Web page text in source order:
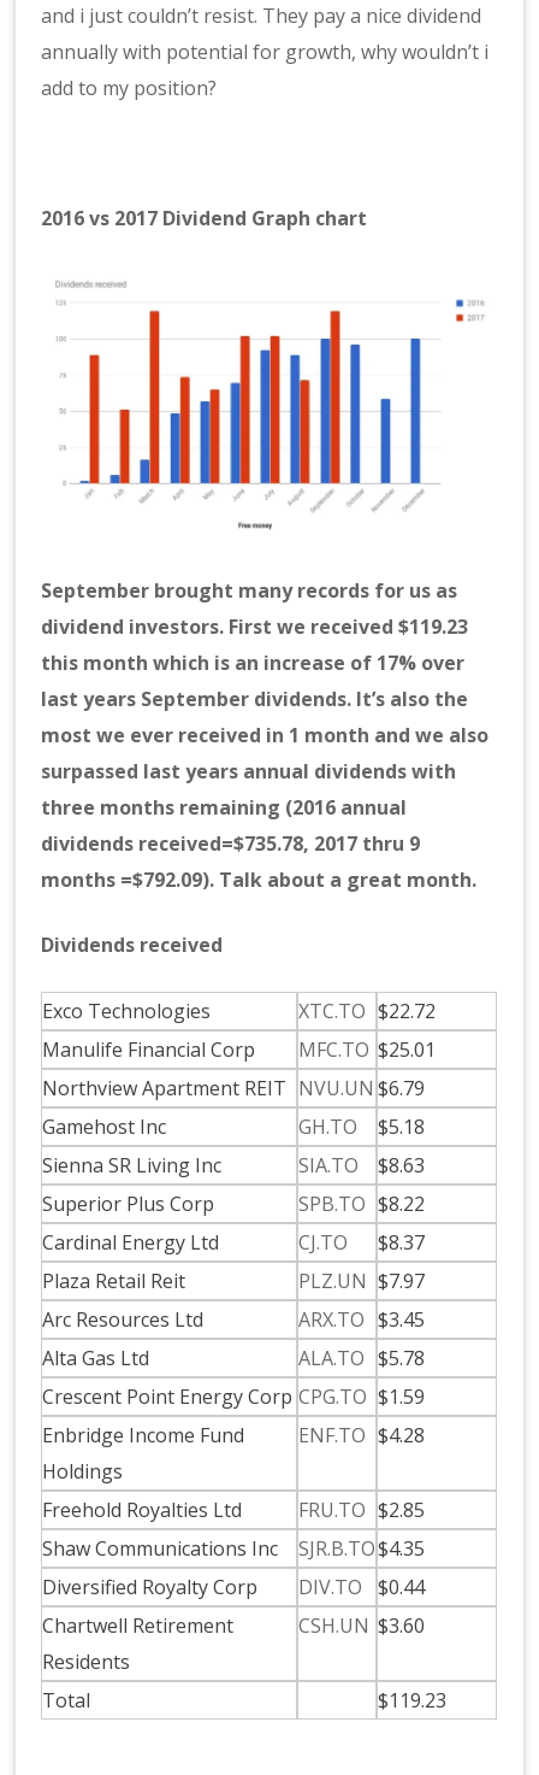
and i just couldn’t resist. They pay a nice dividend
annually with potential for growth, why wouldn’t i
add to my position?
2016 vs 2017 Dividend Graph chart
September brought many records for us as
dividend investors. First we received $119.23
this month which is an increase of 17% over
last years September dividends. It’s also the
most we ever received in 1 month and we also
surpassed last years annual dividends with
three months remaining (2016 annual
dividends received=$735.78, 2017 thru 9
months =$792.09). Talk about a great month.
Dividends received
Exco Technologies XTC.TO $22.72
Manulife Financial Corp
MFC.TO $25.01
Northview Apartment REIT NVU.UN $6.79
Gamehost Inc
GH.TO
$5.18
Sienna SR Living Inc
SIA.TO
$8.63
Superior Plus Corp
SPB.TO $8.22
Cardinal Energy Ltd
CJ.TO
$8.37
Plaza Retail Reit
PLZ.UN $7.97
Arc Resources Ltd
ARX.TO $3.45
Alta Gas Ltd
ALA.TO $5.78
Crescent Point Energy Corp CPG.TO $1.59
Enbridge Income Fund
Holdings
ENF.TO $4.28
Freehold Royalties Ltd FRU.TO $2.85
Shaw Communications Inc
SJR.B.TO$4.35
Diversified Royalty Corp
DIV.TO
$0.44
Chartwell Retirement
Residents
CSH.UN $3.60
Total $119.23